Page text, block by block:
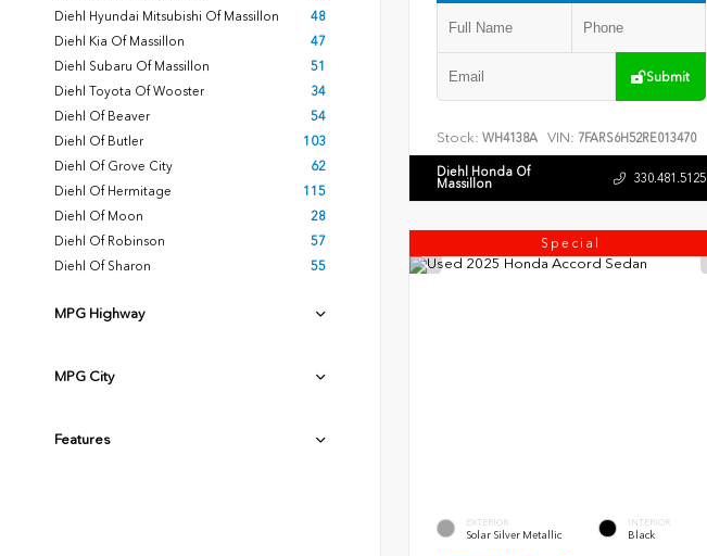
Diehl Hyundai Mitsubishi Of Massillon
48
Diehl Kia Of Massillon
47
Diehl Subaru Of Massillon
51
Diehl Toyota Of Wooster
34
Diehl Of Beaver
54
Diehl Of Butler
103
Diehl Of Grove City
62
Diehl Of Hermitage
115
Diehl Of Moon
28
Diehl Of Robinson
57
Diehl Of Sharon
55
MPG Highway
MPG City
Features
Submit
Stock: WH4138A VIN: 7FARS6H52RE013470
Diehl Honda Of
Massillon 330.481.5125
Special
EXTERIOR
Solar Silver Metallic
INTERIOR
Black